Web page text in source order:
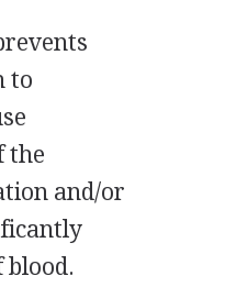
to
the
and/or